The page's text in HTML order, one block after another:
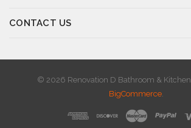
CONTACT US
© 2026 Renovation D Bathroom & Kitchen
BigCommerce.